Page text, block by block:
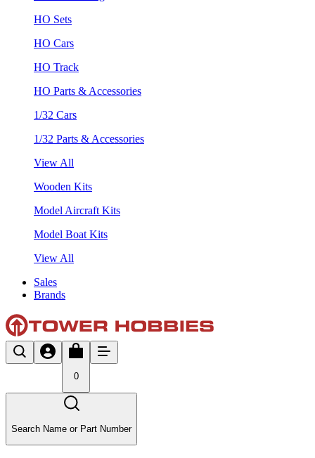
HO Sets
HO Cars
HO Track
HO Parts & Accessories
1/32 Cars
1/32 Parts & Accessories
View All
Wooden Kits
Model Aircraft Kits
Model Boat Kits
View All
Sales
Brands
0
Search Name or Part Number